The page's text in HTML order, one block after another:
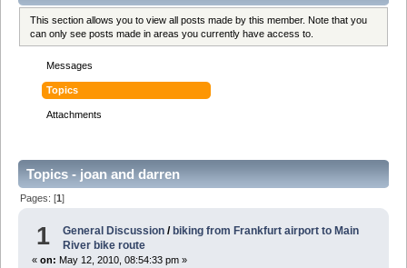
This section allows you to view all posts made by this member. Note that you
can only see posts made in areas you currently have access to.
Messages
Topics
Attachments
Topics - joan and darren
Pages: [1]
1 General Discussion / biking from Frankfurt airport to Main
River bike route
« on: May 12, 2010, 08:54:33 pm »